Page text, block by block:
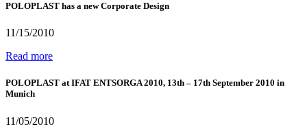
POLOPLAST has a new Corporate Design
11/15/2010
Read more
POLOPLAST at IFAT ENTSORGA 2010, 13th – 17th September 2010 in
Munich
11/05/2010